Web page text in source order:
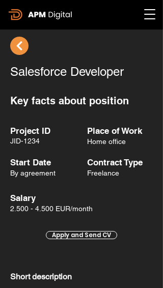
Salesforce Developer
Key facts about position
Project ID
JID-1234
Start Date
By agreement
Place of Work
Home office
Contract Type
Freelance
Salary
2.500 - 4.500 EUR/month
Apply and Send CV
Short description